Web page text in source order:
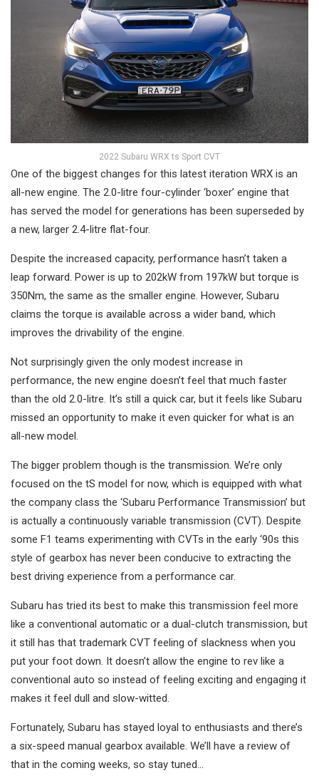
2022 Subaru WRX ts Sport CVT
One of the biggest changes for this latest iteration WRX is an
all-new engine. The 2.0-litre four-cylinder ‘boxer’ engine that
has served the model for generations has been superseded by
a new, larger 2.4-litre flat-four.
Despite the increased capacity, performance hasn’t taken a
leap forward. Power is up to 202kW from 197kW but torque is
350Nm, the same as the smaller engine. However, Subaru
claims the torque is available across a wider band, which
improves the drivability of the engine.
Not surprisingly given the only modest increase in
performance, the new engine doesn’t feel that much faster
than the old 2.0-litre. It’s still a quick car, but it feels like Subaru
missed an opportunity to make it even quicker for what is an
all-new model.
The bigger problem though is the transmission. We’re only
focused on the tS model for now, which is equipped with what
the company class the ‘Subaru Performance Transmission’ but
is actually a continuously variable transmission (CVT). Despite
some F1 teams experimenting with CVTs in the early ‘90s this
style of gearbox has never been conducive to extracting the
best driving experience from a performance car.
Subaru has tried its best to make this transmission feel more
like a conventional automatic or a dual-clutch transmission, but
it still has that trademark CVT feeling of slackness when you
put your foot down. It doesn’t allow the engine to rev like a
conventional auto so instead of feeling exciting and engaging it
makes it feel dull and slow-witted.
Fortunately, Subaru has stayed loyal to enthusiasts and there’s
a six-speed manual gearbox available. We’ll have a review of
that in the coming weeks, so stay tuned…